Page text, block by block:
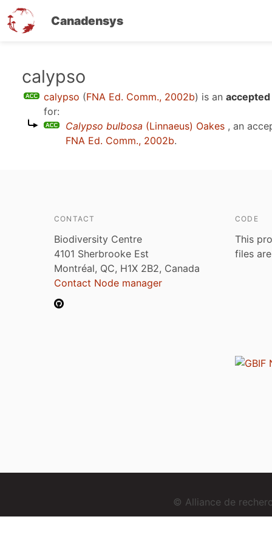
Canadensys
calypso
calypso (FNA Ed. Comm., 2002b) is an
for:
Calypso bulbosa (Linnaeus) Oakes , an
FNA Ed. Comm., 2002b.
CONTACT
Biodiversity Centre
4101 Sherbrooke Est
Montréal, QC, H1X 2B2, Canada
Contact Node manager
CODE
This
files
© Alliance de